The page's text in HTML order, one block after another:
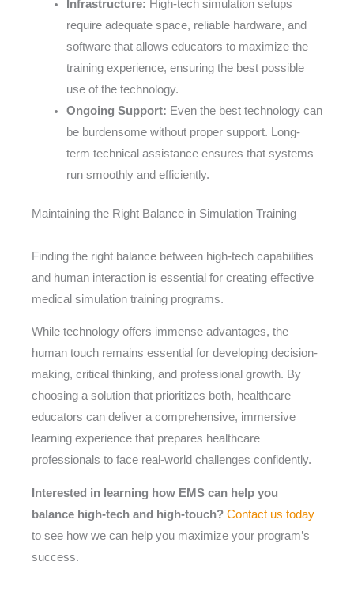
Infrastructure: High-tech simulation setups
require adequate space, reliable hardware, and
software that allows educators to maximize the
training experience, ensuring the best possible
use of the technology.
Ongoing Support: Even the best technology can
be burdensome without proper support. Long-
term technical assistance ensures that systems
run smoothly and efficiently.
Maintaining the Right Balance in Simulation Training
Finding the right balance between high-tech capabilities
and human interaction is essential for creating effective
medical simulation training programs.
While technology offers immense advantages, the
human touch remains essential for developing decision-
making, critical thinking, and professional growth. By
choosing a solution that prioritizes both, healthcare
educators can deliver a comprehensive, immersive
learning experience that prepares healthcare
professionals to face real-world challenges confidently.
Interested in learning how EMS can help you
balance high-tech and high-touch? Contact us today
to see how we can help you maximize your program’s
success.